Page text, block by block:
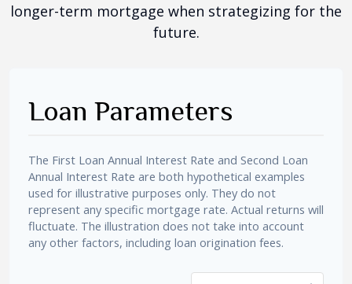
longer-term mortgage when strategizing for the
future.
Loan Parameters
The First Loan Annual Interest Rate and Second Loan
Annual Interest Rate are both hypothetical examples
used for illustrative purposes only. They do not
represent any specific mortgage rate. Actual returns will
fluctuate. The illustration does not take into account
any other factors, including loan origination fees.